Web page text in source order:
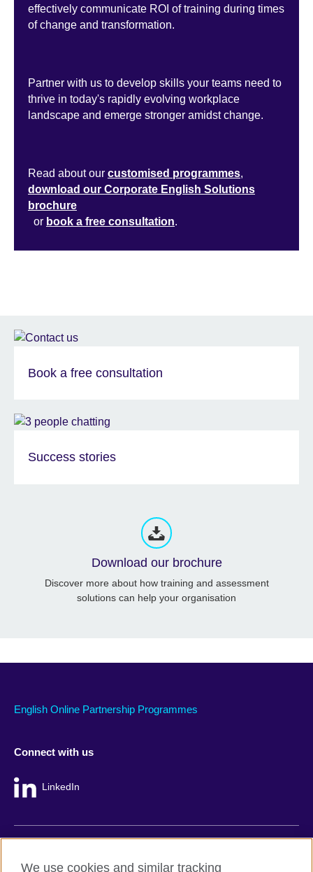
effectively communicate ROI of training during times
of change and transformation.
Partner with us to develop skills your teams need to
thrive in today's rapidly evolving workplace
landscape and emerge stronger amidst change.
Read about our customised programmes,
download our Corporate English Solutions
brochure
or book a free consultation.
Book a free consultation
Success stories
Download our brochure
Discover more about how training and assessment
solutions can help your organisation
English Online Partnership Programmes
Connect with us
LinkedIn
We use cookies and similar tracking